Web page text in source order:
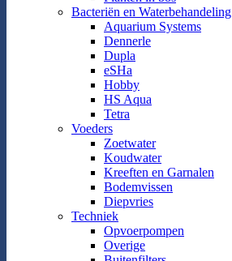
Bacteriën en Waterbehandeling
Aquarium Systems
Dennerle
Dupla
eSHa
Hobby
HS Aqua
Tetra
Voeders
Zoetwater
Koudwater
Kreeften en Garnalen
Bodemvissen
Diepvries
Techniek
Opvoerpompen
Overige